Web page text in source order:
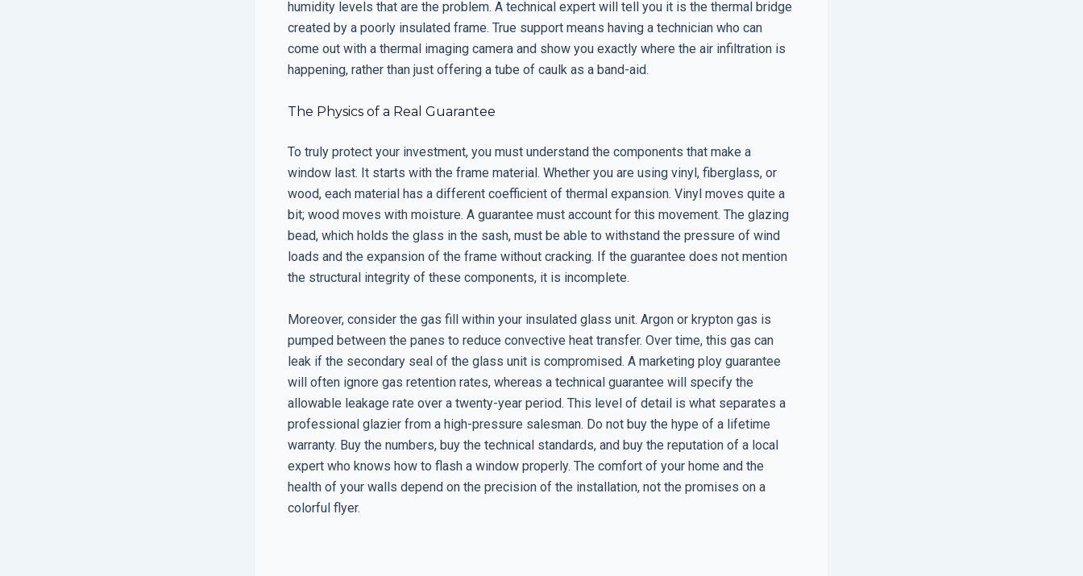
humidity levels that are the problem. A technical expert will tell you it is the thermal bridge
created by a poorly insulated frame. True support means having a technician who can
come out with a thermal imaging camera and show you exactly where the air infiltration is
happening, rather than just offering a tube of caulk as a band-aid.
The Physics of a Real Guarantee
To truly protect your investment, you must understand the components that make a
window last. It starts with the frame material. Whether you are using vinyl, fiberglass, or
wood, each material has a different coefficient of thermal expansion. Vinyl moves quite a
bit; wood moves with moisture. A guarantee must account for this movement. The glazing
bead, which holds the glass in the sash, must be able to withstand the pressure of wind
loads and the expansion of the frame without cracking. If the guarantee does not mention
the structural integrity of these components, it is incomplete.
Moreover, consider the gas fill within your insulated glass unit. Argon or krypton gas is
pumped between the panes to reduce convective heat transfer. Over time, this gas can
leak if the secondary seal of the glass unit is compromised. A marketing ploy guarantee
will often ignore gas retention rates, whereas a technical guarantee will specify the
allowable leakage rate over a twenty-year period. This level of detail is what separates a
professional glazier from a high-pressure salesman. Do not buy the hype of a lifetime
warranty. Buy the numbers, buy the technical standards, and buy the reputation of a local
expert who knows how to flash a window properly. The comfort of your home and the
health of your walls depend on the precision of the installation, not the promises on a
colorful flyer.